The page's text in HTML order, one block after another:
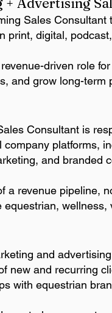
Sales
print, digital,
driven role
and grow long-
Consultant is
platforms,
and branded
a revenue pipeline,
and
new and recurring
with equestrian